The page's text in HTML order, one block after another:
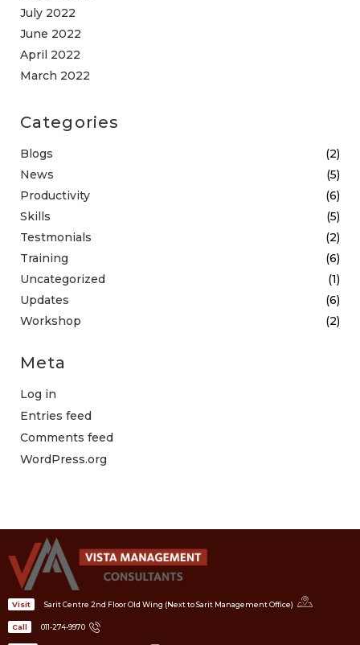
July 2022
June 2022
April 2022
March 2022
Categories
Blogs
(2)
News
(5)
Productivity
(6)
Skills
(5)
Testmonials
(2)
Training
(6)
Uncategorized
(1)
Updates
(6)
Workshop
(2)
Meta
Log in
Entries feed
Comments feed
WordPress.org
Sarit Centre 2nd Floor Old Wing (Next to Sarit Management Office)
Visit
011-274-9970
Call